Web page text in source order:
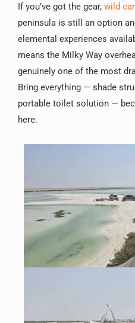
If you’ve got the gear, wild
peninsula is still an option
elemental experiences
means the Milky Way
genuinely one of the most
Bring everything — shade
portable toilet solution —
here.